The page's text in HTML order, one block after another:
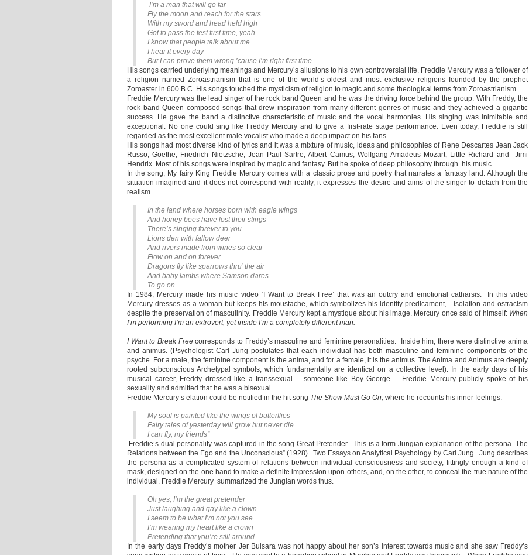
I’m a man that will go far
Fly the moon and reach for the stars
With my sword and head held high
Got to pass the test first time, yeah
I know that people talk about me
I hear it every day
But I can prove them wrong ’cause I’m right first time
His songs carried underlying meanings and Mercury’s allusions to his own controversial life. Freddie Mercury was a follower of
a religion named Zoroastrianism that is one of the world’s oldest and most exclusive religions founded by the prophet
Zoroaster in 600 B.C. His songs touched the mysticism of religion to magic and some theological terms from Zoroastrianism.
Freddie Mercury was the lead singer of the rock band Queen and he was the driving force behind the group. With Freddy, the
rock band Queen composed songs that drew inspiration from many different genres of music and they achieved a gigantic
success. He gave the band a distinctive characteristic of music and the vocal harmonies. His singing was inimitable and
exceptional. No one could sing like Freddy Mercury and to give a first-rate stage performance. Even today, Freddie is still
regarded as the most excellent male vocalist who made a deep impact on his fans.
His songs had most diverse kind of lyrics and it was a mixture of music, ideas and philosophies of Rene Descartes Jean Jack
Russo, Goethe, Friedrich Nietzsche, Jean Paul Sartre, Albert Camus, Wolfgang Amadeus Mozart, Little Richard and Jimi
Hendrix. Most of his songs were inspired by magic and fantasy. But he spoke of deep philosophy through his music.
In the song, My fairy King Freddie Mercury comes with a classic prose and poetry that narrates a fantasy land. Although the
situation imagined and it does not correspond with reality, it expresses the desire and aims of the singer to detach from the
realism.
In the land where horses born with eagle wings
And honey bees have lost their stings
There’s singing forever to you
Lions den with fallow deer
And rivers made from wines so clear
Flow on and on forever
Dragons fly like sparrows thru’ the air
And baby lambs where Samson dares
To go on
In 1984, Mercury made his music video ‘I Want to Break Free’ that was an outcry and emotional catharsis. In this video
Mercury dresses as a woman but keeps his moustache, which symbolizes his identity predicament, isolation and ostracism
despite the preservation of masculinity. Freddie Mercury kept a mystique about his image. Mercury once said of himself: When
I’m performing I’m an extrovert, yet inside I’m a completely different man.
I Want to Break Freecorresponds to Freddy’s masculine and feminine personalities. Inside him, there were distinctive anima
and animus. (Psychologist Carl Jung postulates that each individual has both masculine and feminine components of the
psyche. For a male, the feminine component is the anima, and for a female, it is the animus. The Anima and Animus are deeply
rooted subconscious Archetypal symbols, which fundamentally are identical on a collective level). In the early days of his
musical career, Freddy dressed like a transsexual – someone like Boy George. Freddie Mercury publicly spoke of his
sexuality and admitted that he was a bisexual.
Freddie Mercury s elation could be notified in the hit song The Show Must Go On, where he recounts his inner feelings.
My soul is painted like the wings of butterflies
Fairy tales of yesterday will grow but never die
I can fly, my friends”
Freddie’s dual personality was captured in the song Great Pretender. This is a form Jungian explanation of the persona -The
Relations between the Ego and the Unconscious” (1928) Two Essays on Analytical Psychology by Carl Jung. Jung describes
the persona as a complicated system of relations between individual consciousness and society, fittingly enough a kind of
mask, designed on the one hand to make a definite impression upon others, and, on the other, to conceal the true nature of the
individual. Freddie Mercury summarized the Jungian words thus.
Oh yes, I’m the great pretender
Just laughing and gay like a clown
I seem to be what I’m not you see
I’m wearing my heart like a crown
Pretending that you’re still around
In the early days Freddy’s mother Jer Bulsara was not happy about her son’s interest towards music and she saw Freddy’s